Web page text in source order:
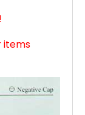
items